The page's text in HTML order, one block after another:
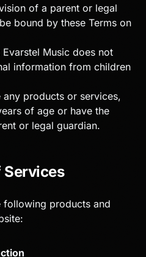
of a parent or legal
bound by these Terms on
Evarstel Music does not
information from children
any products or services,
of age or have the
or legal guardian.
Services
following products and